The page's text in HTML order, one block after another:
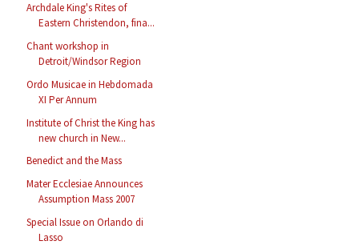
Archdale King's Rites of
Eastern Christendon, fina...
Chant workshop in
Detroit/Windsor Region
Ordo Musicae in Hebdomada
XI Per Annum
Institute of Christ the King has
new church in New...
Benedict and the Mass
Mater Ecclesiae Announces
Assumption Mass 2007
Special Issue on Orlando di
Lasso